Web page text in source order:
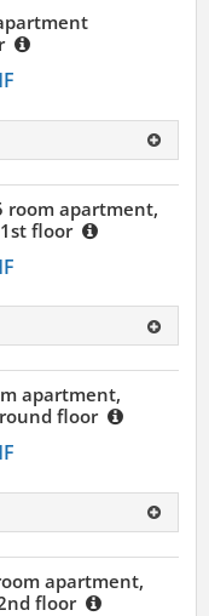
room apartment,
floor
apartment,
floor
apartment,
floor